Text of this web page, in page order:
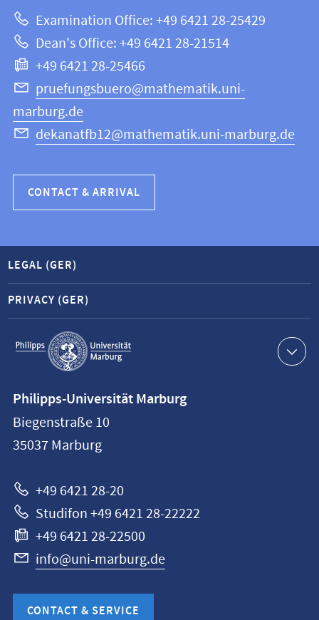
this
webpage
Mathematics
and
Computer
Science
Examination Office: +49 6421 28-25429
Dean's Office: +49 6421 28-21514
+49 6421 28-25466
pruefungsbuero@mathematik.uni-
marburg.de
dekanatfb12@mathematik.uni-marburg.de
CONTACT & ARRIVAL
Service
navigation
LEGAL (GER)
PRIVACY (GER)
information
Philipps-
Universität
Philipps-Universität Marburg
Biegenstraße 10
35037 Marburg
+49 6421 28-20
Studifon +49 6421 28-22222
+49 6421 28-22500
info@uni-marburg.de
CONTACT & SERVICE